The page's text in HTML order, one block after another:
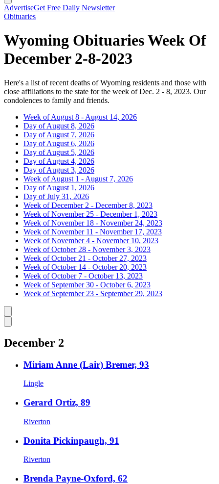
AdvertiseGet Free Daily Newsletter
Obituaries
Wyoming Obituaries Week Of
December 2-8-2023
Here's a list of recent deaths of Wyoming residents and those with
close affiliations to the state for the week of Dec. 2 - 8, 2023. Our
condolences to family and friends.
Week of August 8 - August 14, 2026
Day of August 8, 2026
Day of August 7, 2026
Day of August 6, 2026
Day of August 5, 2026
Day of August 4, 2026
Day of August 3, 2026
Week of August 1 - August 7, 2026
Day of August 1, 2026
Day of July 31, 2026
Week of December 2 - December 8, 2023
Week of November 25 - December 1, 2023
Week of November 18 - November 24, 2023
Week of November 11 - November 17, 2023
Week of November 4 - November 10, 2023
Week of October 28 - November 3, 2023
Week of October 21 - October 27, 2023
Week of October 14 - October 20, 2023
Week of October 7 - October 13, 2023
Week of September 30 - October 6, 2023
Week of September 23 - September 29, 2023
December 2
Miriam Anne (Lair) Bremer, 93
Lingle
Gerard Ortiz, 89
Riverton
Donita Pickinpaugh, 91
Riverton
Brenda Payne-Oxford, 62